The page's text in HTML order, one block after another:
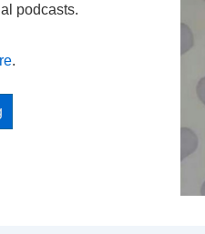
podcasts.
.